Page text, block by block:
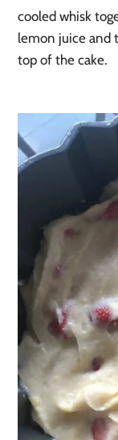
cooled whisk
lemon juice and
top of the cake.